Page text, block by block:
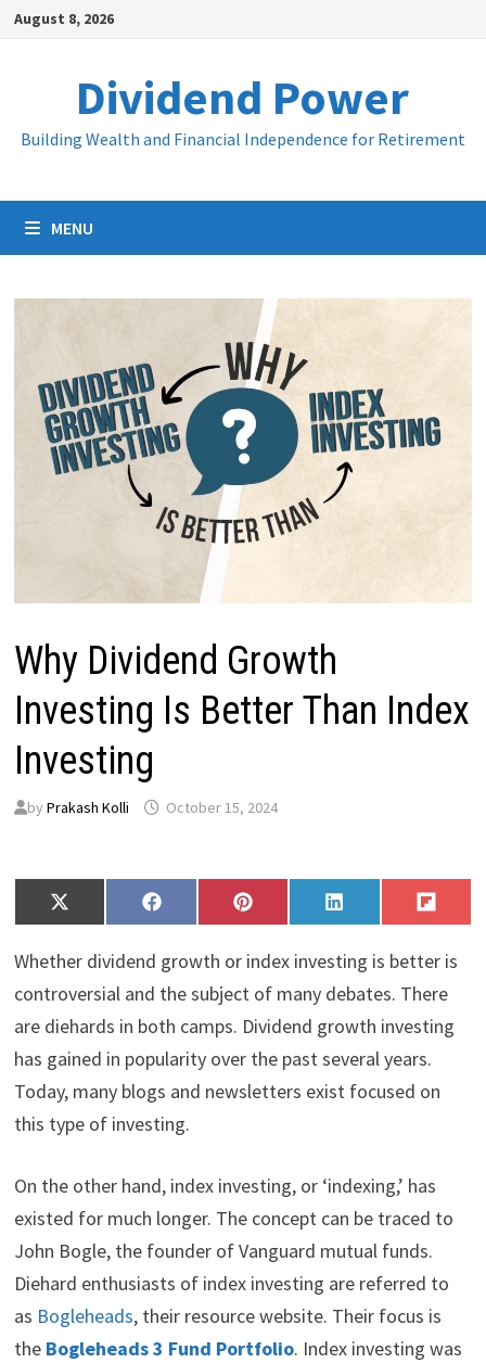
SkipAugust 8, 2026
Dividend Power
Building Wealth and Financial Independence for Retirement
MENU
Why Dividend Growth
Investing Is Better Than Index
Investing
by Prakash Kolli October 15, 2024
Share
on
X
(
w
i
t
t
e
r
)
Share
on
F
a
e
b
o
o
k
Share
on
P
i
t
e
r
e
s
t
Share
on
L
i
n
k
e
d
I
Share
on
F
l
p
i
t
Whether dividend growth or index investing is better is
controversial and the subject of many debates. There
are diehards in both camps. Dividend growth investing
has gained in popularity over the past several years.
Today, many blogs and newsletters exist focused on
this type of investing.
On the other hand, index investing, or ‘indexing,’ has
existed for much longer. The concept can be traced to
John Bogle, the founder of Vanguard mutual funds.
Diehard enthusiasts of index investing are referred to
as Bogleheads, their resource website. Their focus is
the Bogleheads 3 Fund Portfolio. Index investing was